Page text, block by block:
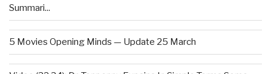
Summari...
5 Movies Opening Minds — Update 25 March